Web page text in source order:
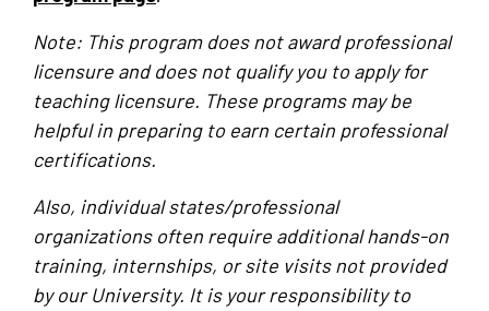
Note: This program does not award professional
licensure and does not qualify you to apply for
teaching licensure. These programs may be
helpful in preparing to earn certain professional
certifications.
Also, individual states/professional
organizations often require additional hands-on
training, internships, or site visits not provided
by our University. It is your responsibility to